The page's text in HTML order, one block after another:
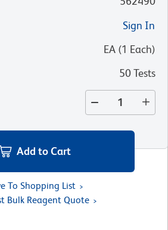
Sign In
EA (1 Each)
50 Tests
Add to Cart
To Shopping List
Bulk Reagent Quote